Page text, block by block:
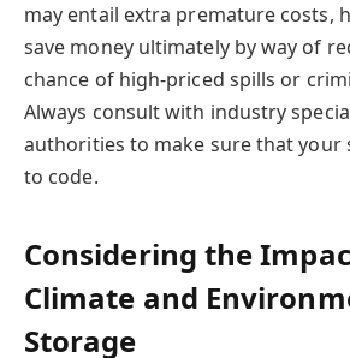
may entail extra premature costs,
save money ultimately by way of
chance of high-priced spills or
Always consult with industry
authorities to make sure that your
to code.
Considering the
Climate and
Storage